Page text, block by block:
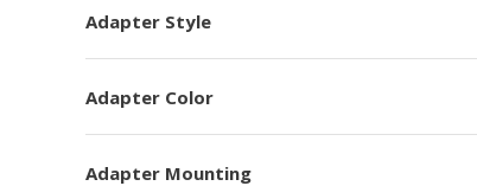
Adapter Style
Adapter Color
Adapter Mounting